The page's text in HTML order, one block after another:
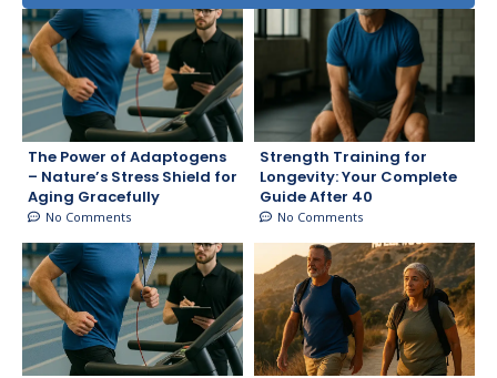
The Power of Adaptogens
– Nature’s Stress Shield for
Aging Gracefully
No Comments
Strength Training for
Longevity: Your Complete
Guide After 40
No Comments